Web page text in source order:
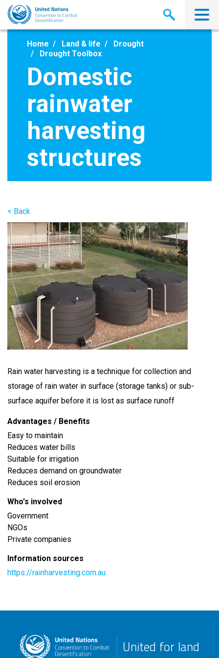
Skip
main
Home Land & life
Drought
Drought Toolbox
Domestic
rainwater
harvesting
structures
< Back
Rain water harvesting is a technique for collection and
storage of rain water in surface (storage tanks) or sub-
surface aquifer before it is lost as surface runoff
Advantages / Benefits
Easy to maintain
Reduces water bills
Suitable for irrigation
Reduces demand on groundwater
Reduces soil erosion
Who's involved
Government
NGOs
Private companies
Information sources
https://rainharvesting.com.au
United for land